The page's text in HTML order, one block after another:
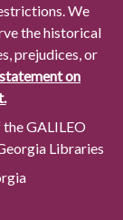
We
the historical
prejudices, or
on
GALILEO
Libraries